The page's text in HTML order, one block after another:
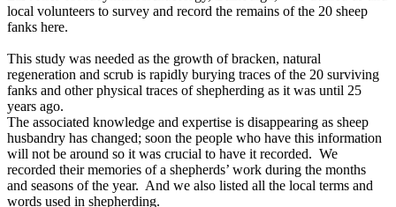
local volunteers to survey and record the remains of the 20 sheep
fanks here.
This study was needed as the growth of bracken, natural
regeneration and scrub is rapidly burying traces of the 20 surviving
fanks and other physical traces of shepherding as it was until 25
years ago.
The associated knowledge and expertise is disappearing as sheep
husbandry has changed; soon the people who have this information
will not be around so it was crucial to have it recorded. We
recorded their memories of a shepherds’ work during the months
and seasons of the year. And we also listed all the local terms and
words used in shepherding.